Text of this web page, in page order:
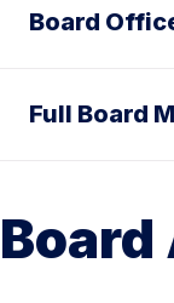
Board
Full Board